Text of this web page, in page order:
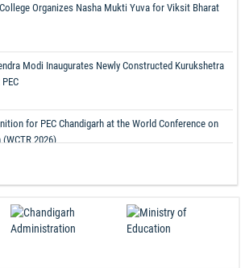
Modi Inaugurates Newly Constructed Kurukshetra
for PEC Chandigarh at the World Conference on
2026)
Day of Yoga 2026